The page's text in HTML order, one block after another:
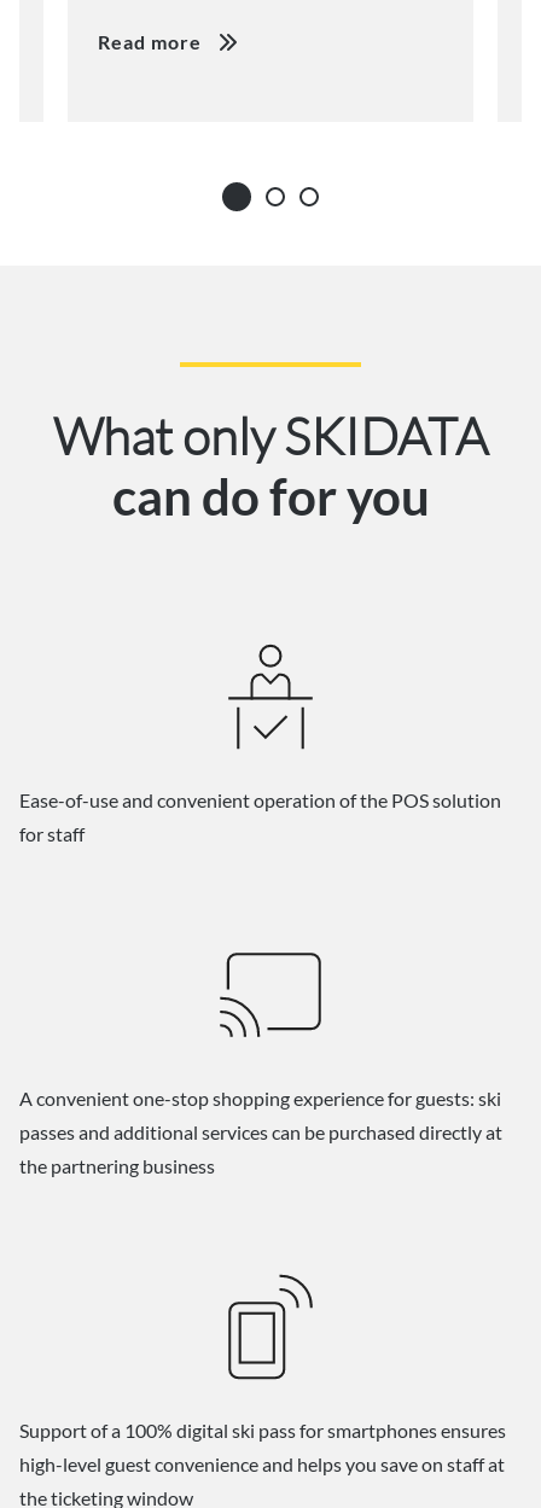
Read more
What only SKIDATA
can do for you
Ease-of-use and convenient operation of the POS solution
for staff
A convenient one-stop shopping experience for guests: ski
passes and additional services can be purchased directly at
the partnering business
Support of a 100% digital ski pass for smartphones ensures
high-level guest convenience and helps you save on staff at
the ticketing window